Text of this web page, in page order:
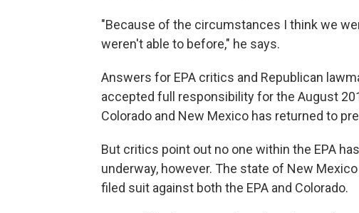
"Because of the circumstances I think we
weren't able to before," he says.
Answers for EPA critics and Republican
accepted full responsibility for the August
Colorado and New Mexico has returned to
But critics point out no one within the EPA
underway, however. The state of New
filed suit against both the EPA and Colorado.